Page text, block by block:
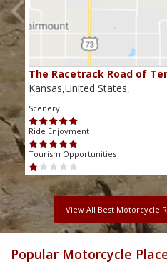
The Racetrack Road of
Kansas,United States,
Scenery
Ride Enjoyment
Tourism Opportunities
View All Best Motorcycle
Popular Motorcycle